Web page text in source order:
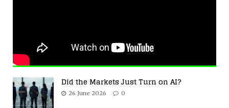
Did the Markets Just Turn on AI?
26 June 2026 0